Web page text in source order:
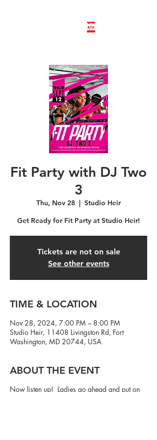
BOOK PRIVATE LINE DANCE CLASS
Fit Party with DJ Two
3
Thu, Nov 28
  |
Studio Heir
Get Ready for Fit Party at Studio Heir!
Tickets are not on sale
See other events
TIME & LOCATION
Nov 28, 2024, 7:00 PM – 8:00 PM
Studio Heir, 11408 Livingston Rd, Fort
Washington, MD 20744, USA
ABOUT THE EVENT
Now listen up! Ladies go ahead and put on